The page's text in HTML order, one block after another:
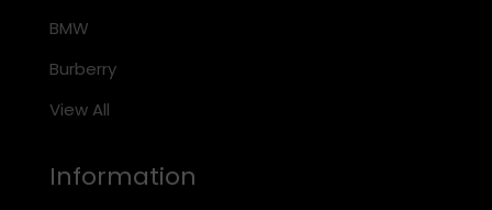
BMW
Burberry
View All
Information